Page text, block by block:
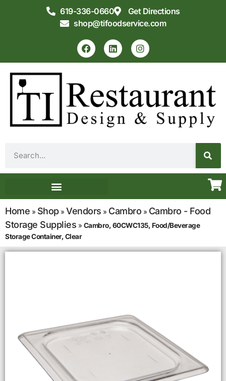
619-336-0660
Get Directions
shop@tifoodservice.com
Home » Shop» Vendors » Cambro » Cambro - Food
Storage Supplies » Cambro, 60CWC135, Food/Beverage
Storage Container, Clear